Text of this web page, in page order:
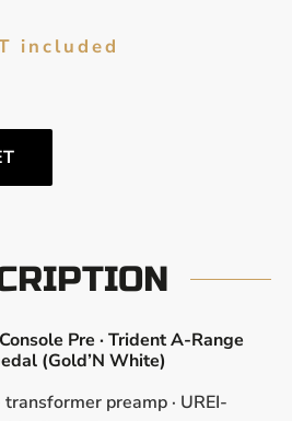
included
Pre · Trident A-Range
(Gold’N White)
preamp · UREI-